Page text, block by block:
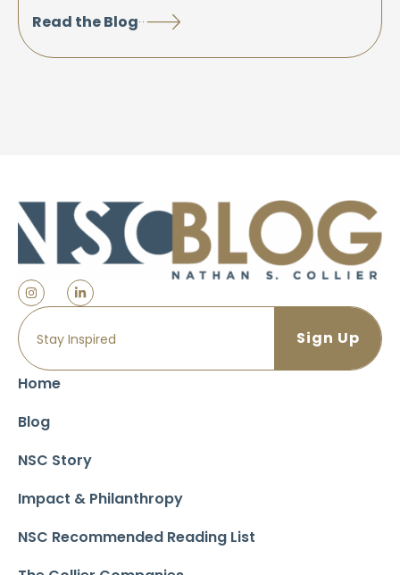
Read the Blog
Home
Blog
NSC Story
Impact & Philanthropy
NSC Recommended Reading List